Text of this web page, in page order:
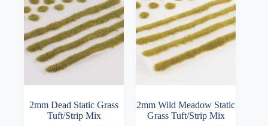
the
product
page
2mm Dead Static Grass
Tuft/Strip Mix
2mm Wild Meadow Static
Grass Tuft/Strip Mix